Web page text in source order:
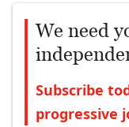
We need
Subscribe
progressive